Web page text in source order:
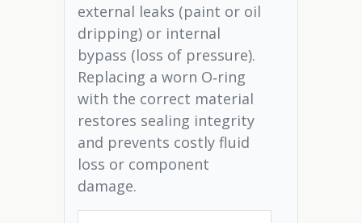
external leaks (paint or oil
dripping) or internal
bypass (loss of pressure).
Replacing a worn O‑ring
with the correct material
restores sealing integrity
and prevents costly fluid
loss or component
damage.